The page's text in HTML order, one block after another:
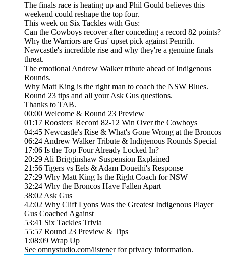
The finals race is heating up and Phil Gould believes this
weekend could reshape the top four.
This week on Six Tackles with Gus:
Can the Cowboys recover after conceding a record 82 points?
Why the Warriors are Gus' upset pick against Penrith.
Newcastle's incredible rise and why they're a genuine finals
threat.
The emotional Andrew Walker tribute ahead of Indigenous
Rounds.
Why Matt King is the right man to coach the NSW Blues.
Round 23 tips and all your Ask Gus questions.
Thanks to TAB.
00:00 Welcome & Round 23 Preview
01:17 Roosters' Record 82-12 Win Over the Cowboys
04:45 Newcastle's Rise & What's Gone Wrong at the Broncos
06:24 Andrew Walker Tribute & Indigenous Rounds Special
17:06 Is the Top Four Already Locked In?
20:29 Ali Brigginshaw Suspension Explained
21:56 Tigers vs Eels & Adam Doueihi's Response
27:29 Why Matt King Is the Right Coach for NSW
32:24 Why the Broncos Have Fallen Apart
38:02 Ask Gus
42:02 Why Cliff Lyons Was the Greatest Indigenous Player
Gus Coached Against
53:41 Six Tackles Trivia
55:57 Round 23 Preview & Tips
1:08:09 Wrap Up
See omnystudio.com/listener for privacy information.